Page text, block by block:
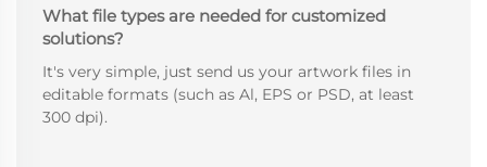
What file types are needed for customized
solutions?
It's very simple, just send us your artwork files in
editable formats (such as Al, EPS or PSD, at least
300 dpi).